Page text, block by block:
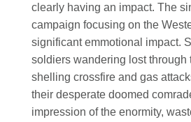
clearly having an impact. The
campaign focusing on the
significant emmotional impact.
soldiers wandering lost through
shelling crossfire and gas
their desperate doomed
impression of the enormity,